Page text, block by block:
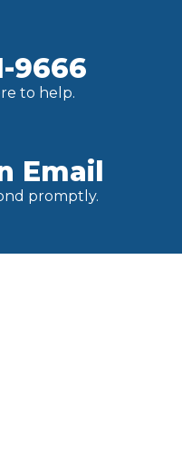
9666
to help.
Email
promptly.